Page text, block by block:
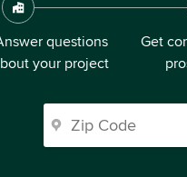
questions
your project
Get